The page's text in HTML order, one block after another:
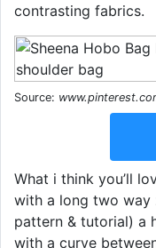
contrasting fabrics.
Source:
What i think you’ll
with a long two way
pattern & tutorial) a
with a curve